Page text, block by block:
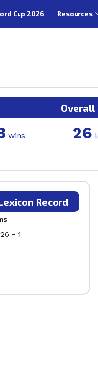
Cup 2026 Resources
Overall
wins 26
Record
- 1